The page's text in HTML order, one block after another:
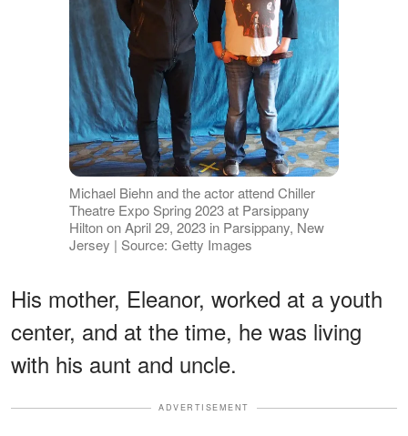
Michael Biehn and the actor attend Chiller
Theatre Expo Spring 2023 at Parsippany
Hilton on April 29, 2023 in Parsippany, New
Jersey | Source: Getty Images
His mother, Eleanor, worked at a youth
center, and at the time, he was living
with his aunt and uncle.
ADVERTISEMENT